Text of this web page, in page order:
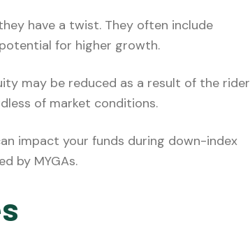
have a twist. They often include
for higher growth.
may be reduced as a result of the rider
of market conditions.
impact your funds during down-index
by MYGAs.